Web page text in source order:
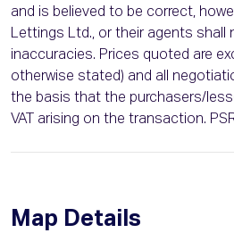
and is believed to be correct,
Lettings Ltd., or their agents shall
inaccuracies. Prices quoted are
otherwise stated) and all
the basis that the purchasers/
VAT arising on the transaction.
Map Details